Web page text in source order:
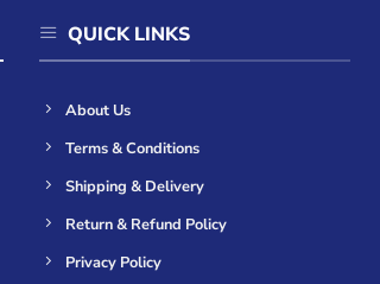
QUICK LINKS
About Us
Terms & Conditions
Shipping & Delivery
Return & Refund Policy
Privacy Policy